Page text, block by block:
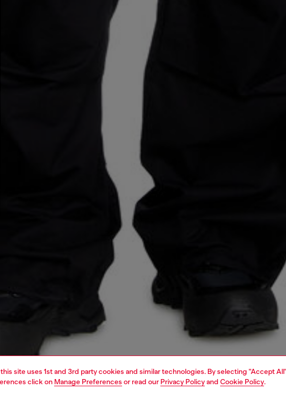
site uses 1st and 3rd party cookies and similar technologies. By selecting "Accept
click on Manage Preferences or read our Privacy Policyand Cookie Policy.